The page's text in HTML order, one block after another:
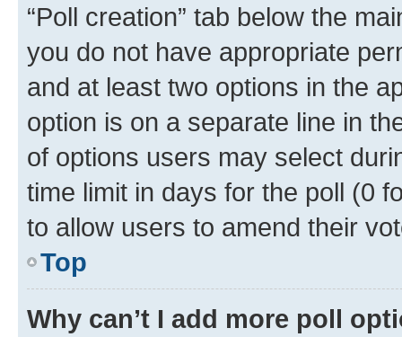
“Poll creation” tab below the
you do not have appropriate
and at least two options in the
option is on a separate line in
of options users may select
time limit in days for the poll (0
to allow users to amend their
Top
Why can’t I add more poll